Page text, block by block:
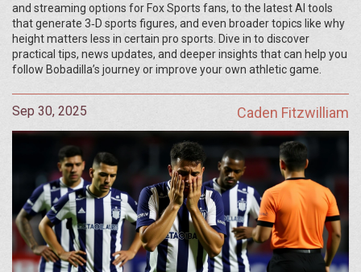
and streaming options for Fox Sports fans, to the latest AI tools
that generate 3‑D sports figures, and even broader topics like why
height matters less in certain pro sports. Dive in to discover
practical tips, news updates, and deeper insights that can help you
follow Bobadilla’s journey or improve your own athletic game.
Sep 30, 2025 Caden Fitzwilliam